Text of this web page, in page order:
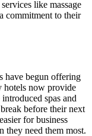
like massage
commitment to their
have begun offering
hotels now provide
spas and
before their next
for business
they need them most.